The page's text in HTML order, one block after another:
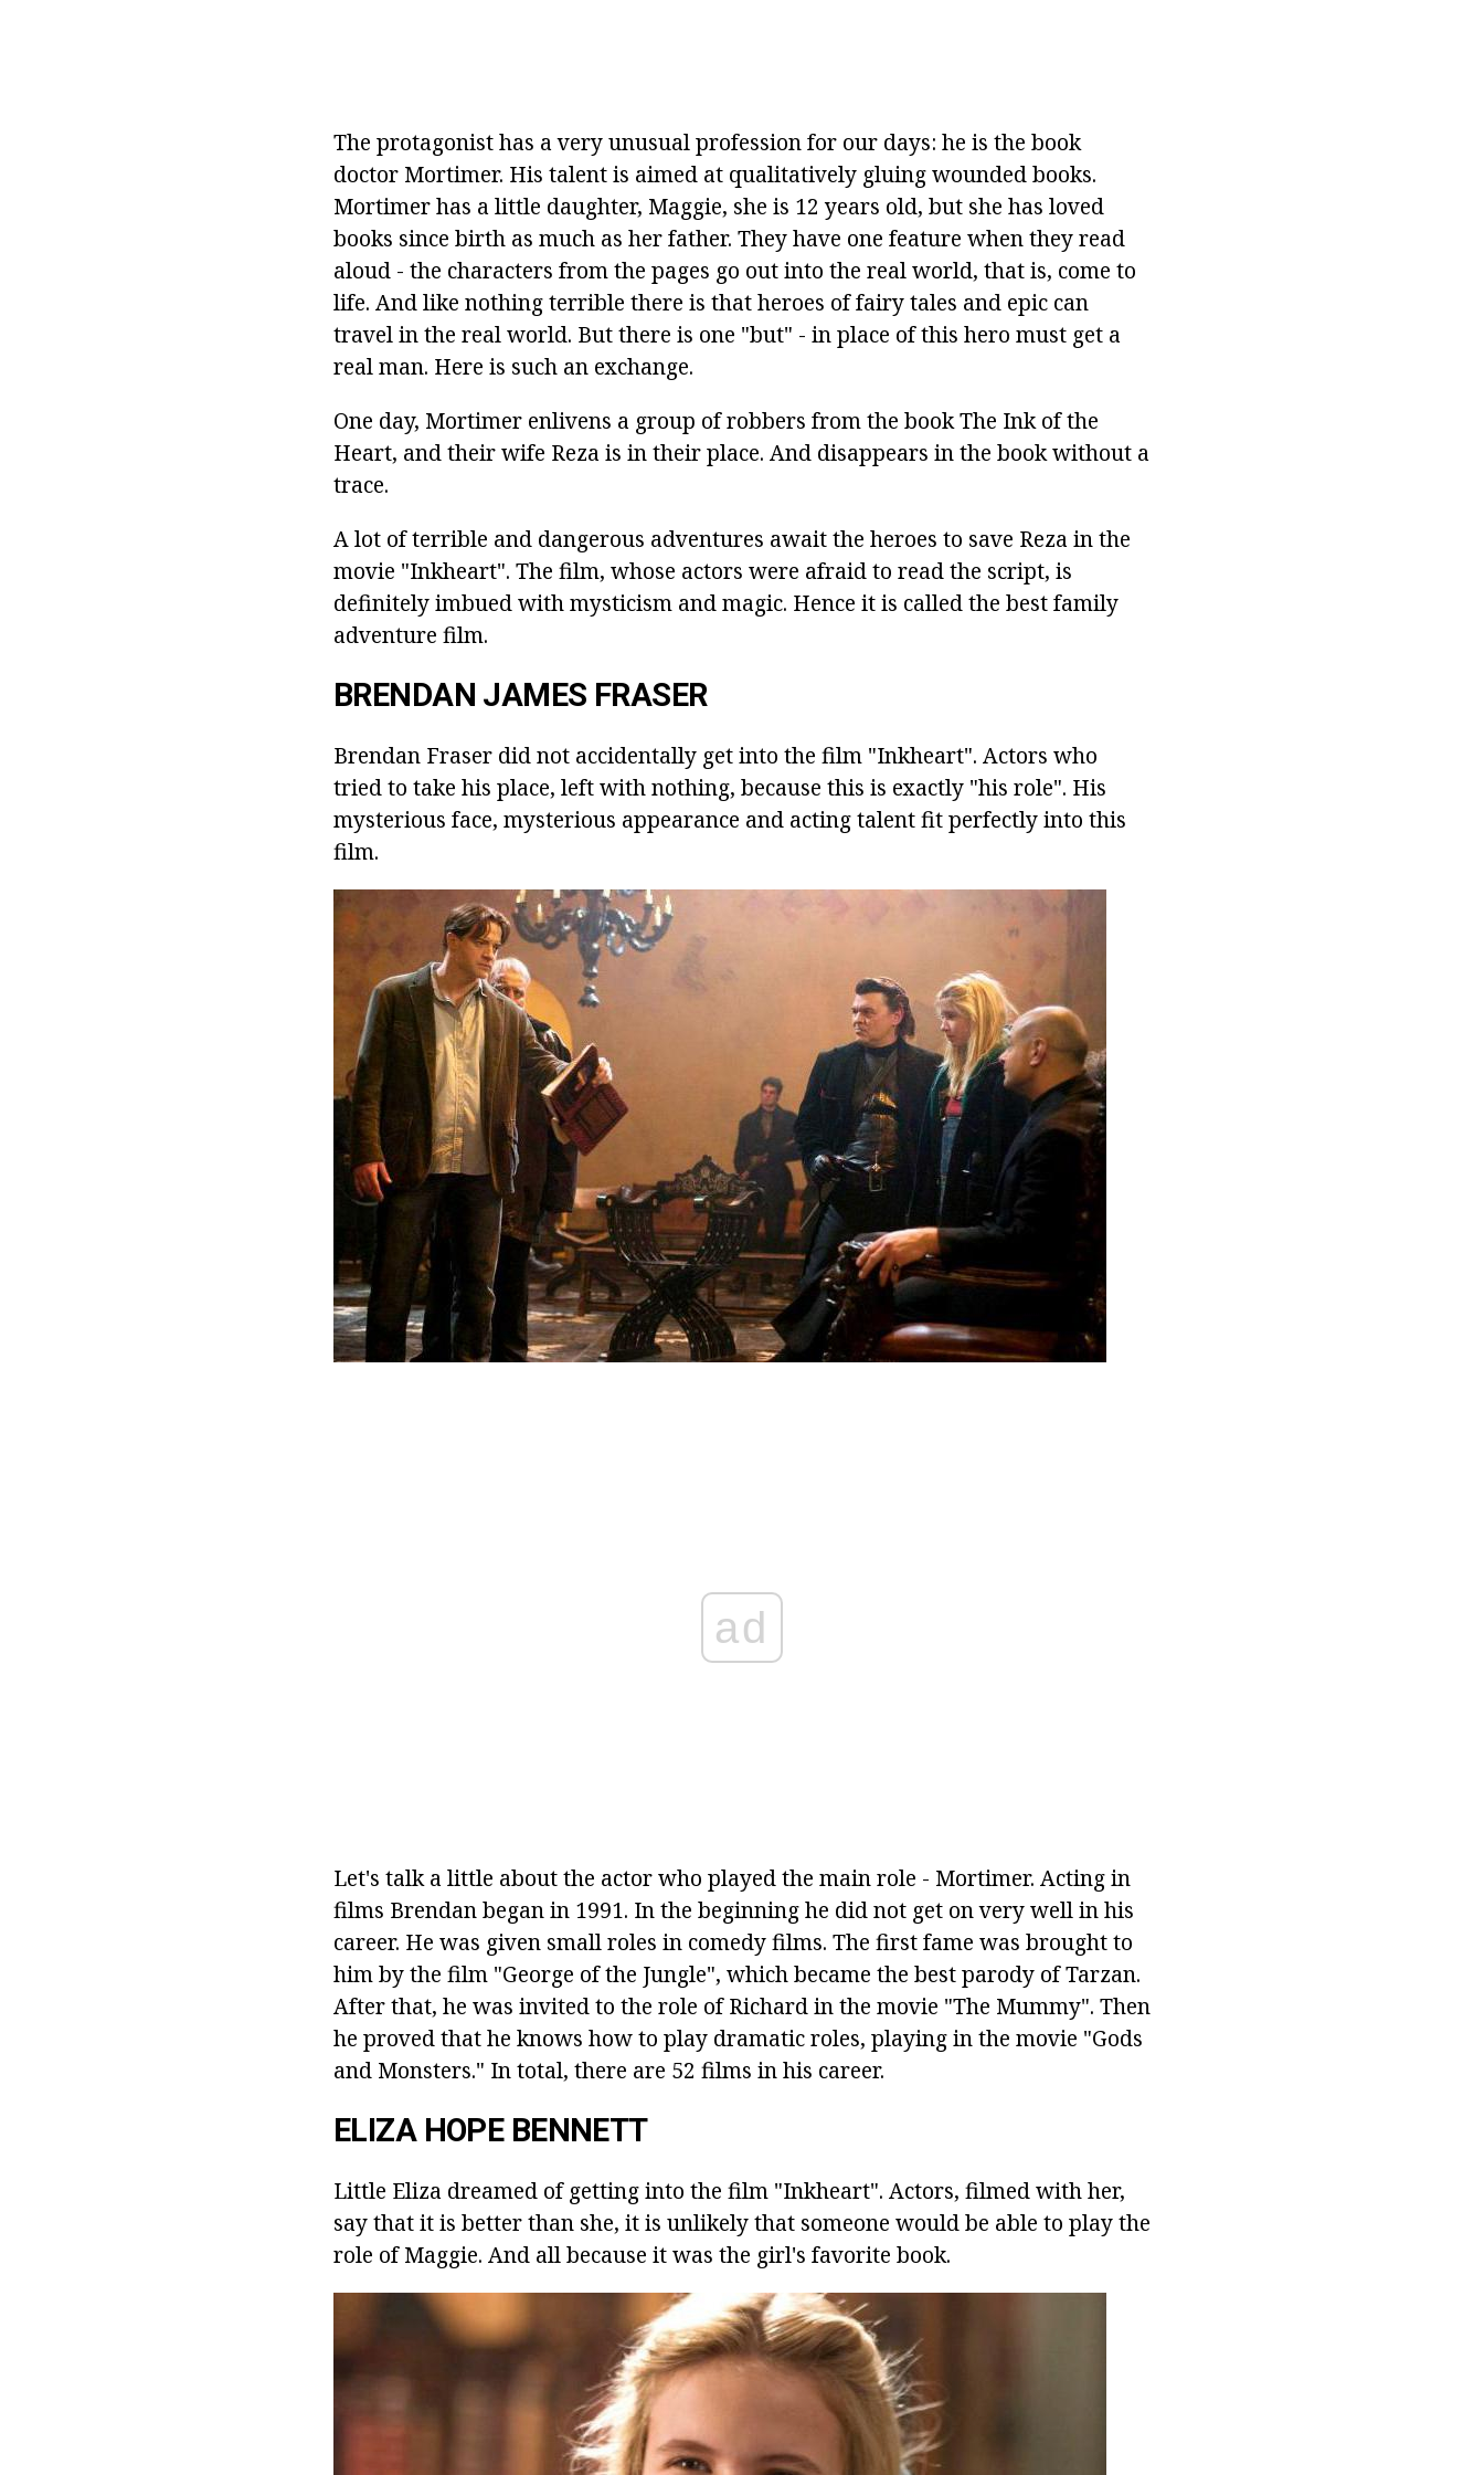
The protagonist has a very unusual profession for our days: he is the book
doctor Mortimer. His talent is aimed at qualitatively gluing wounded books.
Mortimer has a little daughter, Maggie, she is 12 years old, but she has loved
books since birth as much as her father. They have one feature when they read
aloud - the characters from the pages go out into the real world, that is, come to
life. And like nothing terrible there is that heroes of fairy tales and epic can
travel in the real world. But there is one "but" - in place of this hero must get a
real man. Here is such an exchange.
One day, Mortimer enlivens a group of robbers from the book The Ink of the
Heart, and their wife Reza is in their place. And disappears in the book without a
trace.
A lot of terrible and dangerous adventures await the heroes to save Reza in the
movie "Inkheart". The film, whose actors were afraid to read the script, is
definitely imbued with mysticism and magic. Hence it is called the best family
adventure film.
BRENDAN JAMES FRASER
Brendan Fraser did not accidentally get into the film "Inkheart". Actors who
tried to take his place, left with nothing, because this is exactly "his role". His
mysterious face, mysterious appearance and acting talent fit perfectly into this
film.
ad
Let's talk a little about the actor who played the main role - Mortimer. Acting in
films Brendan began in 1991. In the beginning he did not get on very well in his
career. He was given small roles in comedy films. The first fame was brought to
him by the film "George of the Jungle", which became the best parody of Tarzan.
After that, he was invited to the role of Richard in the movie "The Mummy". Then
he proved that he knows how to play dramatic roles, playing in the movie "Gods
and Monsters." In total, there are 52 films in his career.
ELIZA HOPE BENNETT
Little Eliza dreamed of getting into the film "Inkheart". Actors, filmed with her,
say that it is better than she, it is unlikely that someone would be able to play the
role of Maggie. And all because it was the girl's favorite book.